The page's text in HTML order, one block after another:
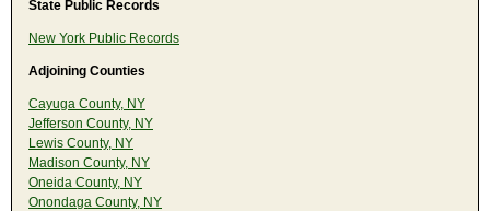
State Public Records
New York Public Records
Adjoining Counties
Cayuga County, NY
Jefferson County, NY
Lewis County, NY
Madison County, NY
Oneida County, NY
Onondaga County, NY